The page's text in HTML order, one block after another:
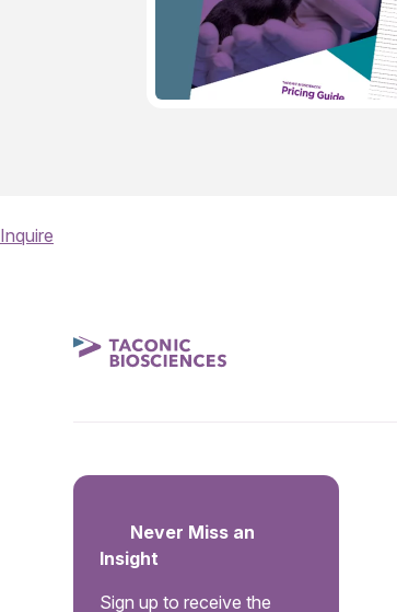
Inquire
Never Miss an
Insight
Sign up to receive the